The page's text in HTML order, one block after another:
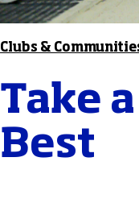
Clubs &
Take
Best